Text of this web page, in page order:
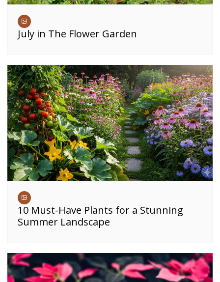
July in The Flower Garden
10 Must-Have Plants for a Stunning
Summer Landscape